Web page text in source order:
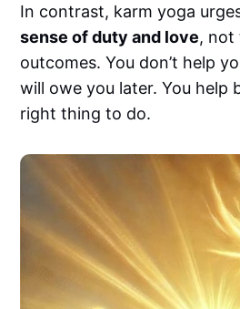
In contrast, karm yoga
sense of duty and love, not
outcomes. You don’t help
will owe you later. You help
right thing to do.